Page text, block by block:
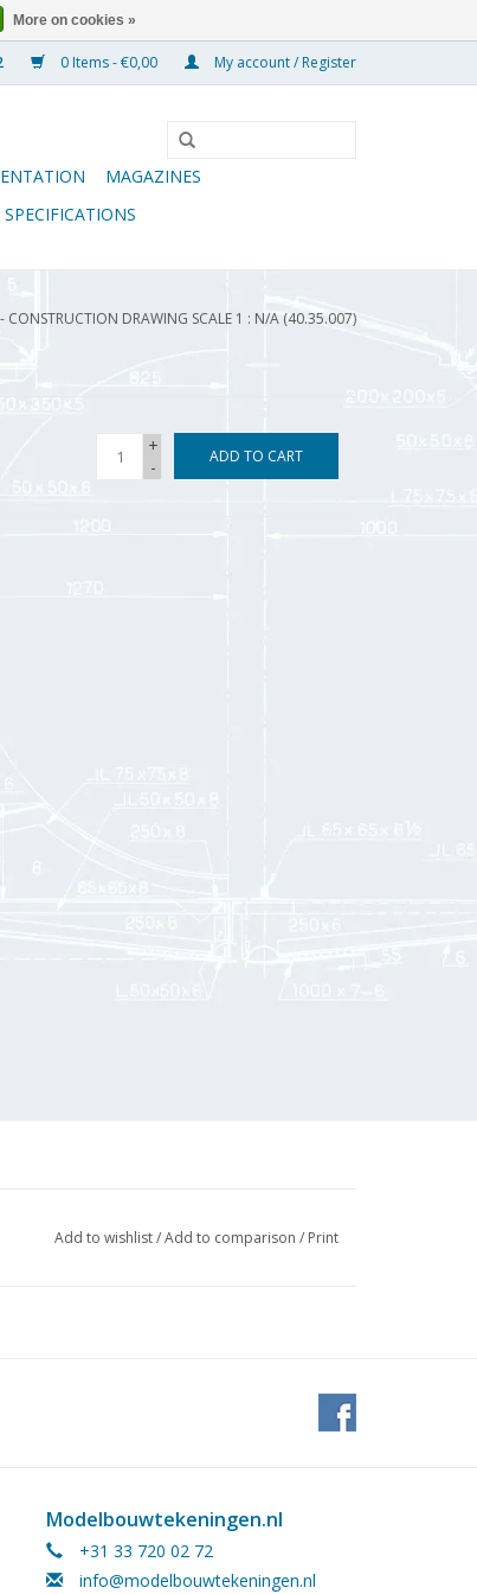
0 Items - €0,00 My account / Register
MAGAZINES
CONSTRUCTION DRAWING SCALE 1 : N/A (40.35.007)
+
-
ADD TO CART
Add to wishlist/Add to comparison / Print
Modelbouwtekeningen.nl
+31 33 720 02 72
info@modelbouwtekeningen.nl
More on cookies »